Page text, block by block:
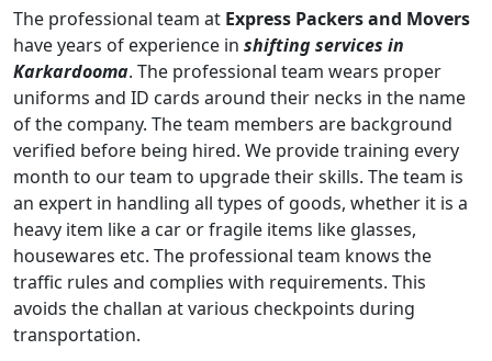
The professional team at Express Packers and Movers
have years of experience in shifting services in
Karkardooma. The professional team wears proper
uniforms and ID cards around their necks in the name
of the company. The team members are background
verified before being hired. We provide training every
month to our team to upgrade their skills. The team is
an expert in handling all types of goods, whether it is a
heavy item like a car or fragile items like glasses,
housewares etc. The professional team knows the
traffic rules and complies with requirements. This
avoids the challan at various checkpoints during
transportation.